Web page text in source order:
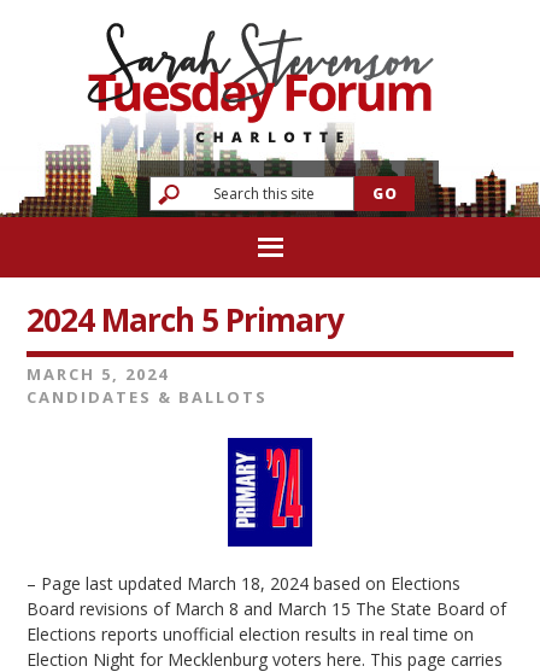
2024 March 5 Primary
MARCH 5, 2024
CANDIDATES & BALLOTS
– Page last updated March 18, 2024 based on Elections
Board revisions of March 8 and March 15 The State Board of
Elections reports unofficial election results in real time on
Election Night for Mecklenburg voters here. This page carries